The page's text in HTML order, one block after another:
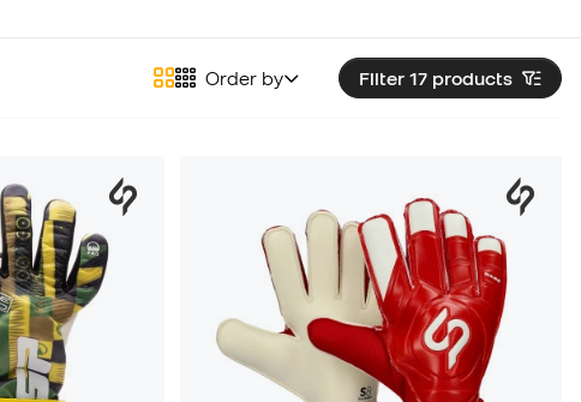
Filter 17 products
Order by